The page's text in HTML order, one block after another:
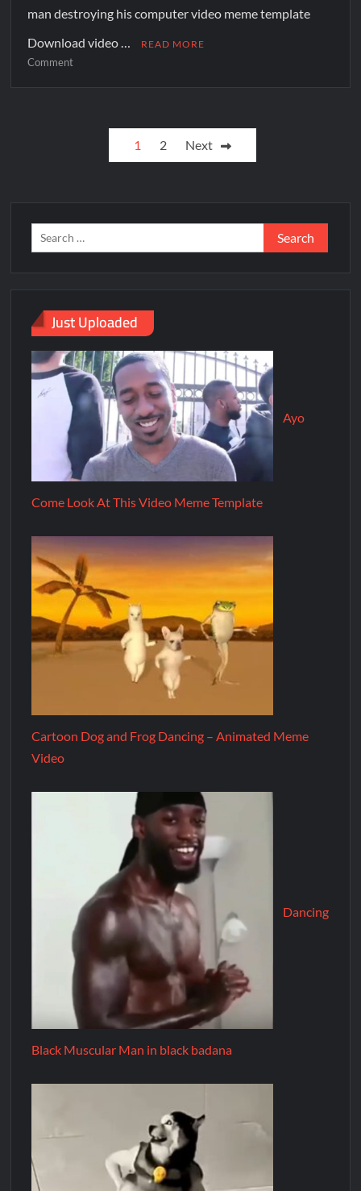
man destroying his computer video meme template
Download video …
READ MORE
Comment
1 2 Next
Just Uploaded
Ayo
Come Look At This Video Meme Template
Cartoon Dog and Frog Dancing – Animated Meme
Video
Dancing
Black Muscular Man in black badana